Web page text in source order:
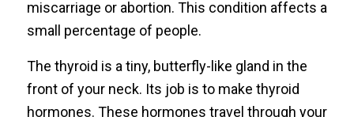
miscarriage or abortion. This condition affects a
small percentage of people.
The thyroid is a tiny, butterfly-like gland in the
front of your neck. Its job is to make thyroid
hormones. These hormones travel through your